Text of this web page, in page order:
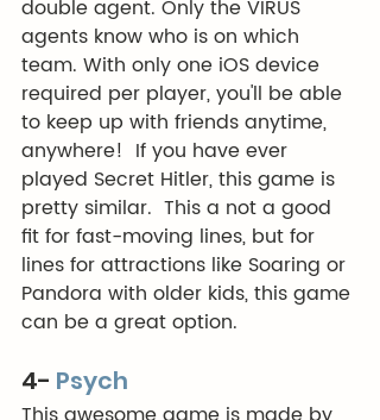
double agent. Only the VIRUS
agents know who is on which
team. With only one iOS device
required per player, you'll be able
to keep up with friends anytime,
anywhere!  If you have ever
played Secret Hitler, this game is
pretty similar.  This a not a good
fit for fast-moving lines, but for
lines for attractions like Soaring or
Pandora with older kids, this game
can be a great option.
4- Psych